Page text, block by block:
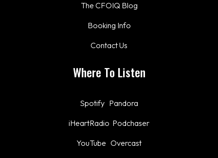
The CFOIQ Blog
Booking Info
Contact Us
Where To Listen
Spotify Pandora
iHeartRadio Podchaser
YouTube Overcast